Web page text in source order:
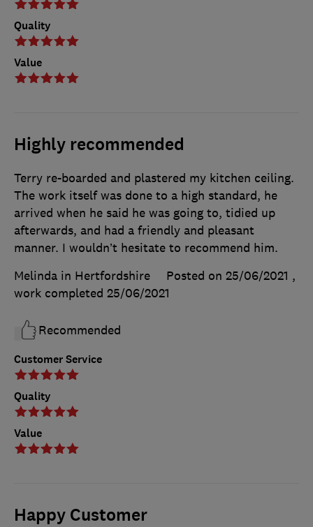
Quality
Value
Highly recommended
Customer Service
Quality
Value
Terry re-boarded and plastered my kitchen ceiling.
The work itself was done to a high standard, he
arrived when he said he was going to, tidied up
afterwards, and had a friendly and pleasant
manner. I wouldn’t hesitate to recommend him.
Melinda in Hertfordshire
Posted on 25/06/2021 ,
work completed 25/06/2021
Recommended
Happy Customer